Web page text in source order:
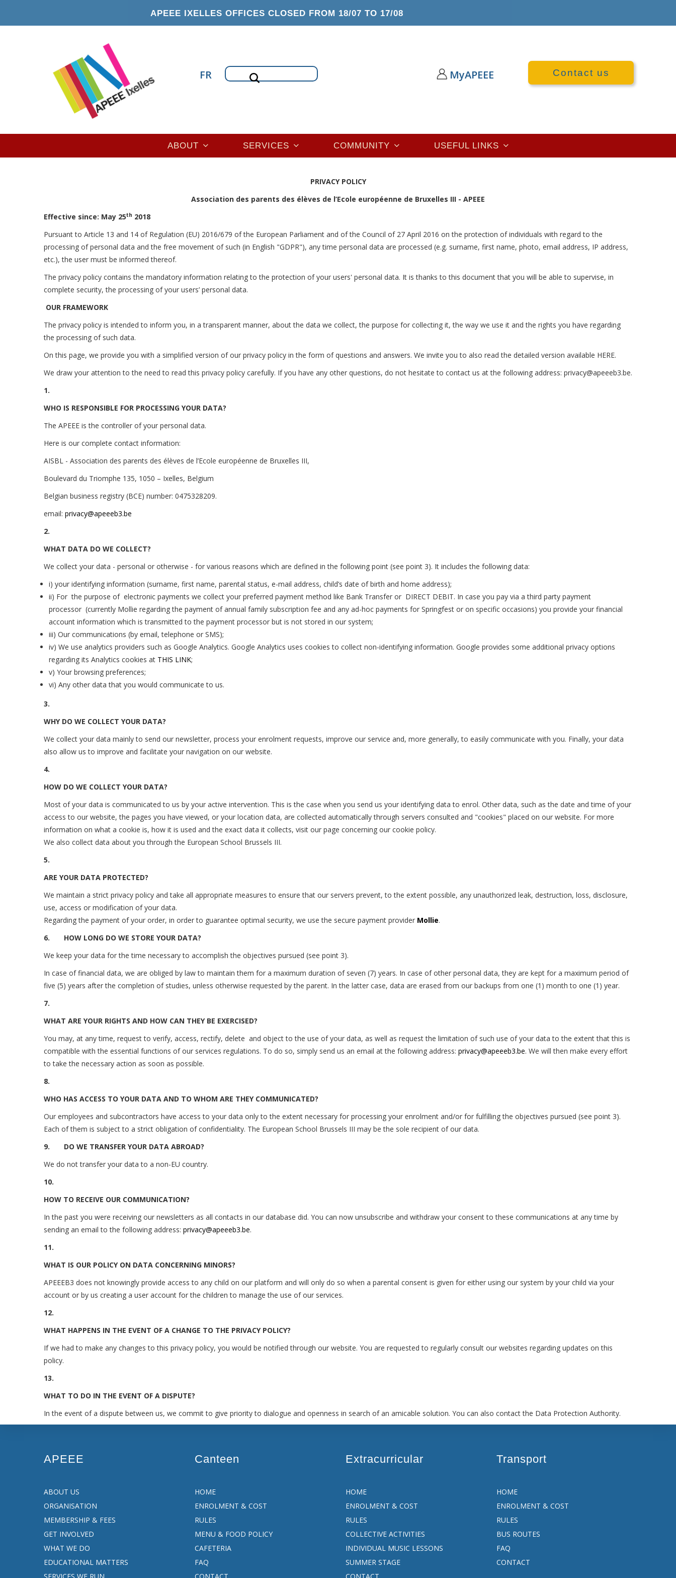
APEEE IXELLES OFFICES CLOSED FROM 18/07 TO 17/08
FR Search MyAPEEE Contact us
navigation
ABOUT SERVICES COMMUNITY USEFUL LINKS
PRIVACY POLICY
Association des parents des élèves de l’Ecole européenne de Bruxelles III - APEEE
Effective since: May 25th 2018
Pursuant to Article 13 and 14 of Regulation (EU) 2016/679 of the European Parliament and of the Council of 27 April 2016 on the protection of individuals with regard to the
processing of personal data and the free movement of such (in English "GDPR"), any time personal data are processed (e.g. surname, first name, photo, email address, IP address,
etc.), the user must be informed thereof.
The privacy policy contains the mandatory information relating to the protection of your users' personal data. It is thanks to this document that you will be able to supervise, in
complete security, the processing of your users’ personal data.
OUR FRAMEWORK
The privacy policy is intended to inform you, in a transparent manner, about the data we collect, the purpose for collecting it, the way we use it and the rights you have regarding
the processing of such data.
On this page, we provide you with a simplified version of our privacy policy in the form of questions and answers. We invite you to also read the detailed version available HERE.
We draw your attention to the need to read this privacy policy carefully. If you have any other questions, do not hesitate to contact us at the following address: privacy@apeeeb3.be.
1.
WHO IS RESPONSIBLE FOR PROCESSING YOUR DATA?
The APEEE is the controller of your personal data.
Here is our complete contact information:
AISBL - Association des parents des élèves de l’Ecole européenne de Bruxelles III,
Boulevard du Triomphe 135, 1050 – Ixelles, Belgium
Belgian business registry (BCE) number: 0475328209.
email: privacy@apeeeb3.be
2.
WHAT DATA DO WE COLLECT?
We collect your data - personal or otherwise - for various reasons which are defined in the following point (see point 3). It includes the following data:
i) your identifying information (surname, first name, parental status, e-mail address, child’s date of birth and home address);
ii) For the purpose of electronic payments we collect your preferred payment method like Bank Transfer or DIRECT DEBIT. In case you pay via a third party payment
processor (currently Mollie regarding the payment of annual family subscription fee and any ad-hoc payments for Springfest or on specific occasions) you provide your financial
account information which is transmitted to the payment processor but is not stored in our system;
iii) Our communications (by email, telephone or SMS);
iv) We use analytics providers such as Google Analytics. Google Analytics uses cookies to collect non-identifying information. Google provides some additional privacy options
regarding its Analytics cookies at THIS LINK;
v) Your browsing preferences;
vi) Any other data that you would communicate to us.
3.
WHY DO WE COLLECT YOUR DATA?
We collect your data mainly to send our newsletter, process your enrolment requests, improve our service and, more generally, to easily communicate with you. Finally, your data
also allow us to improve and facilitate your navigation on our website.
4.
HOW DO WE COLLECT YOUR DATA?
Most of your data is communicated to us by your active intervention. This is the case when you send us your identifying data to enrol. Other data, such as the date and time of your
access to our website, the pages you have viewed, or your location data, are collected automatically through servers consulted and "cookies" placed on our website. For more
information on what a cookie is, how it is used and the exact data it collects, visit our page concerning our cookie policy.
We also collect data about you through the European School Brussels III.
5.
ARE YOUR DATA PROTECTED?
We maintain a strict privacy policy and take all appropriate measures to ensure that our servers prevent, to the extent possible, any unauthorized leak, destruction, loss, disclosure,
use, access or modification of your data.
Regarding the payment of your order, in order to guarantee optimal security, we use the secure payment provider Mollie.
6.
HOW LONG DO WE STORE YOUR DATA?
We keep your data for the time necessary to accomplish the objectives pursued (see point 3).
In case of financial data, we are obliged by law to maintain them for a maximum duration of seven (7) years. In case of other personal data, they are kept for a maximum period of
five (5) years after the completion of studies, unless otherwise requested by the parent. In the latter case, data are erased from our backups from one (1) month to one (1) year.
7.
WHAT ARE YOUR RIGHTS AND HOW CAN THEY BE EXERCISED?
You may, at any time, request to verify, access, rectify, delete and object to the use of your data, as well as request the limitation of such use of your data to the extent that this is
compatible with the essential functions of our services regulations. To do so, simply send us an email at the following address: privacy@apeeeb3.be. We will then make every effort
to take the necessary action as soon as possible.
8.
WHO HAS ACCESS TO YOUR DATA AND TO WHOM ARE THEY COMMUNICATED?
Our employees and subcontractors have access to your data only to the extent necessary for processing your enrolment and/or for fulfilling the objectives pursued (see point 3).
Each of them is subject to a strict obligation of confidentiality. The European School Brussels III may be the sole recipient of our data.
9.
DO WE TRANSFER YOUR DATA ABROAD?
We do not transfer your data to a non-EU country.
10.
HOW TO RECEIVE OUR COMMUNICATION?
In the past you were receiving our newsletters as all contacts in our database did. You can now unsubscribe and withdraw your consent to these communications at any time by
sending an email to the following address: privacy@apeeeb3.be.
11.
WHAT IS OUR POLICY ON DATA CONCERNING MINORS?
APEEEB3 does not knowingly provide access to any child on our platform and will only do so when a parental consent is given for either using our system by your child via your
account or by us creating a user account for the children to manage the use of our services.
12.
WHAT HAPPENS IN THE EVENT OF A CHANGE TO THE PRIVACY POLICY?
If we had to make any changes to this privacy policy, you would be notified through our website. You are requested to regularly consult our websites regarding updates on this
policy.
13.
WHAT TO DO IN THE EVENT OF A DISPUTE?
In the event of a dispute between us, we commit to give priority to dialogue and openness in search of an amicable solution. You can also contact the Data Protection Authority.
APEEE
ABOUT US
ORGANISATION
MEMBERSHIP & FEES
GET INVOLVED
WHAT WE DO
EDUCATIONAL MATTERS
SERVICES WE RUN
Canteen
HOME
ENROLMENT & COST
RULES
MENU & FOOD POLICY
CAFETERIA
FAQ
CONTACT
Extracurricular
HOME
ENROLMENT & COST
RULES
COLLECTIVE ACTIVITIES
INDIVIDUAL MUSIC LESSONS
SUMMER STAGE
CONTACT
Transport
HOME
ENROLMENT & COST
RULES
BUS ROUTES
FAQ
CONTACT